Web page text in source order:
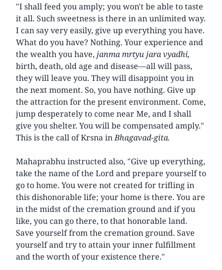
"I shall feed you amply; you won't be able to taste
it all. Such sweetness is there in an unlimited way.
I can say very easily, give up everything you have.
What do you have? Nothing. Your experience and
the wealth you have, janma mrtyu jara vyadhi,
birth, death, old age and disease—all will pass,
they will leave you. They will disappoint you in
the next moment. So, you have nothing. Give up
the attraction for the present environment. Come,
jump desperately to come near Me, and I shall
give you shelter. You will be compensated amply."
This is the call of Krsna inBhagavad-gita.
Mahaprabhu instructed also, "Give up everything,
take the name of the Lord and prepare yourself to
go to home. You were not created for trifling in
this dishonorable life; your home is there. You are
in the midst of the cremation ground and if you
like, you can go there, to that honorable land.
Save yourself from the cremation ground. Save
yourself and try to attain your inner fulfillment
and the worth of your existence there."